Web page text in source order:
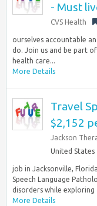
- Must
CVS Health
ourselves accountable
do. Join us and be part
health care...
More Details
Travel
$2,152
Jackson
United States
job in Jacksonville,
Speech Language
disorders while
More Details